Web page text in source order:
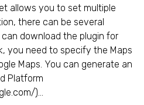
allows you to set multiple
there can be several
download the plugin for
you need to specify the Maps
Maps. You can generate an
Platform
)...